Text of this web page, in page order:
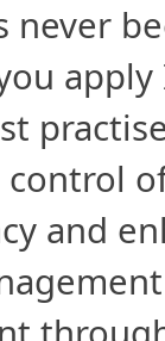
never
apply
and